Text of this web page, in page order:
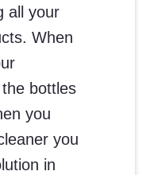
all your
When
bottles
you
you
in